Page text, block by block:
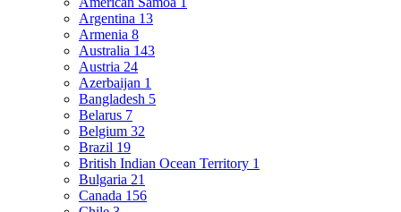
Argentina 13
Armenia 8
Australia 143
Austria 24
Azerbaijan 1
Bangladesh 5
Belarus 7
Belgium 32
Brazil 19
British Indian Ocean Territory 1
Bulgaria 21
Canada 156